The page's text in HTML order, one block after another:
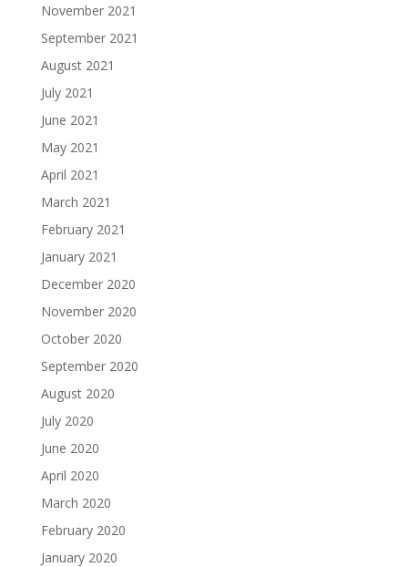
November 2021
September 2021
August 2021
July 2021
June 2021
May 2021
April 2021
March 2021
February 2021
January 2021
December 2020
November 2020
October 2020
September 2020
August 2020
July 2020
June 2020
April 2020
March 2020
February 2020
January 2020